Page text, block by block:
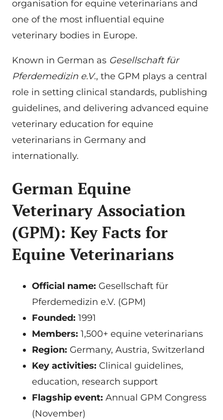
organisation for equine veterinarians and
one of the most influential equine
veterinary bodies in Europe.
Known in German as Gesellschaft für
Pferdemedizin e.V., the GPM plays a central
role in setting clinical standards, publishing
guidelines, and delivering advanced equine
veterinary education for equine
veterinarians in Germany and
internationally.
German Equine
Veterinary Association
(GPM): Key Facts for
Equine Veterinarians
Official name: Gesellschaft für
Pferdemedizin e.V. (GPM)
Founded: 1991
Members: 1,500+ equine veterinarians
Region: Germany, Austria, Switzerland
Key activities: Clinical guidelines,
education, research support
Flagship event: Annual GPM Congress
(November)